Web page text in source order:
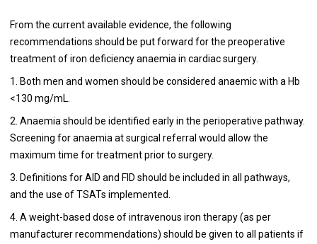
From the current available evidence, the following
recommendations should be put forward for the preoperative
treatment of iron deficiency anaemia in cardiac surgery.
1. Both men and women should be considered anaemic with a Hb
<130 mg/mL.
2. Anaemia should be identified early in the perioperative pathway.
Screening for anaemia at surgical referral would allow the
maximum time for treatment prior to surgery.
3. Definitions for AID and FID should be included in all pathways,
and the use of TSATs implemented.
4. A weight-based dose of intravenous iron therapy (as per
manufacturer recommendations) should be given to all patients if